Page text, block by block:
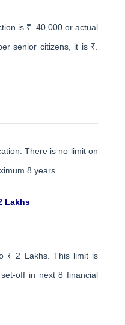
is ₹. 40,000 or actual
senior citizens, it is ₹.
There is no limit on
8 years.
Lakhs
₹ 2 Lakhs. This limit is
off in next 8 financial